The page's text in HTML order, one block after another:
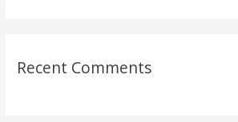
Recent Comments